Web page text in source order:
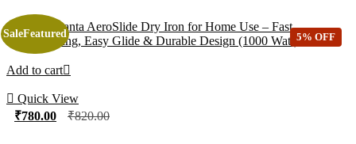
Add to cart
Quick View
SaleFeatured
₹780.00 ₹820.00
5% OFF